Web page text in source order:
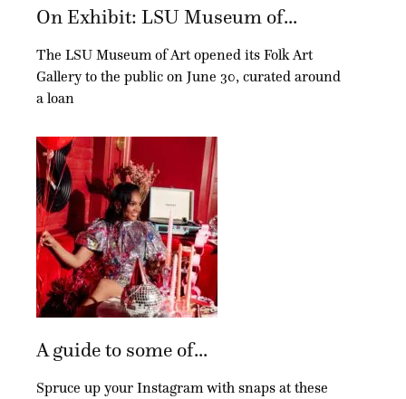
On Exhibit: LSU Museum of...
The LSU Museum of Art opened its Folk Art
Gallery to the public on June 30, curated around
a loan
A guide to some of...
Spruce up your Instagram with snaps at these